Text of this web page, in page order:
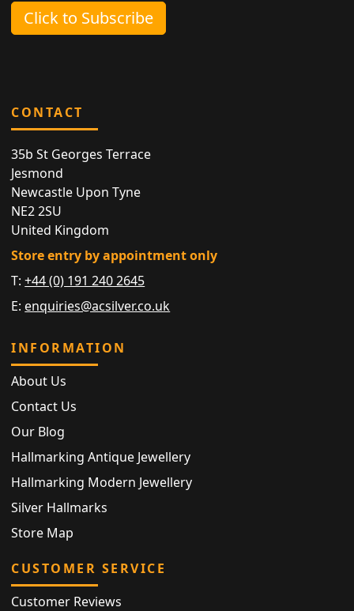
Click to Subscribe
CONTACT
35b St Georges Terrace
Jesmond
Newcastle Upon Tyne
NE2 2SU
United Kingdom
Store entry by appointment only
T:+44 (0) 191 240 2645
E: enquiries@acsilver.co.uk
INFORMATION
About Us
Contact Us
Our Blog
Hallmarking Antique Jewellery
Hallmarking Modern Jewellery
Silver Hallmarks
Store Map
CUSTOMER SERVICE
Customer Reviews